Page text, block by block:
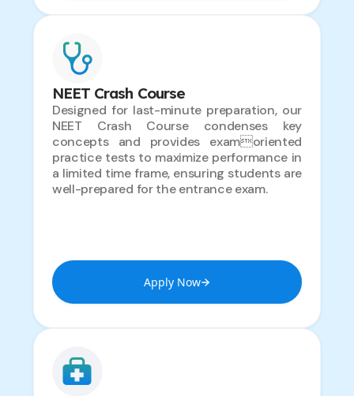
NEET Crash Course
Designed for last-minute preparation, our
NEET Crash Course condenses key
concepts and provides examoriented
practice tests to maximize performance in
a limited time frame, ensuring students are
well-prepared for the entrance exam.
Apply Now